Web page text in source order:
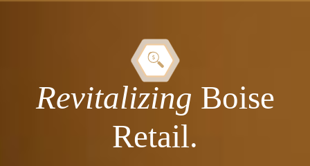
Revitalizing Boise
Retail.